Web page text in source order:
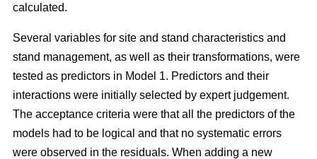
calculated.
Several variables for site and stand characteristics and
stand management, as well as their transformations, were
tested as predictors in Model 1. Predictors and their
interactions were initially selected by expert judgement.
The acceptance criteria were that all the predictors of the
models had to be logical and that no systematic errors
were observed in the residuals. When adding a new